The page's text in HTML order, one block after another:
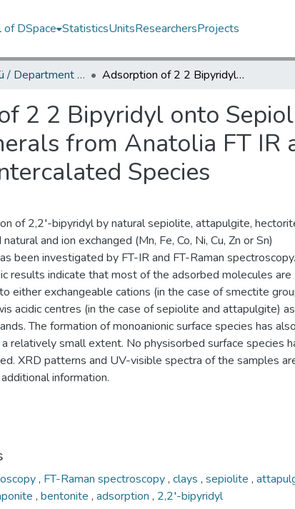
of DSpace StatisticsUnitsResearchersProjects
Fizik Bölümü / Department of Physics Adsorption of 2 2 Bipyridyl onto Sepiolite Attapulgite and Smectite Group Clay Minerals from Anatolia FT IR and FT Raman Spectra of Surface and Intercalated Species
2 2 Bipyridyl onto
from Anatolia FT IR
Species
of 2,2′-bipyridyl by natural sepiolite, attapulgite,
and ion exchanged (Mn, Fe, Co, Ni, Cu, Zn or Sn)
been investigated by FT-IR and FT-Raman spectroscopy.
results indicate that most of the adsorbed molecules are
either exchangeable cations (in the case of smectite
acidic centres (in the case of sepiolite and attapulgite) as
The formation of monoanionic surface species has
relatively small extent. No physisorbed surface species
XRD patterns and UV-visible spectra of the samples
information.
, FT-Raman spectroscopy, clays , sepiolite ,
, bentonite , adsorption , 2,2′-bipyridyl